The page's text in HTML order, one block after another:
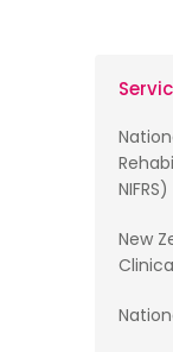
NIFRS)
New